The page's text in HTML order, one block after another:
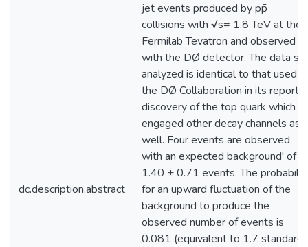
dc.description.abstract
jet events produced by pp̄
collisions with √s= 1.8 TeV at the
Fermilab Tevatron and observed
with the DØ detector. The data
analyzed is identical to that used
the DØ Collaboration in its
discovery of the top quark which
engaged other decay channels as
well. Four events are observed
with an expected background' of
1.40 ± 0.71 events. The
for an upward fluctuation of the
background to produce the
observed number of events is
0.081 (equivalent to 1.7 standard